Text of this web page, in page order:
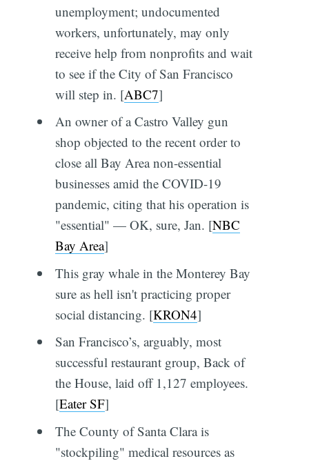
unemployment; undocumented
workers, unfortunately, may only
receive help from nonprofits and wait
to see if the City of San Francisco
will step in. [ABC7]
An owner of a Castro Valley gun
shop objected to the recent order to
close all Bay Area non-essential
businesses amid the COVID-19
pandemic, citing that his operation is
"essential" — OK, sure, Jan. [NBC
Bay Area]
This gray whale in the Monterey Bay
sure as hell isn't practicing proper
social distancing. [KRON4]
San Francisco’s, arguably, most
successful restaurant group, Back of
the House, laid off 1,127 employees.
[Eater SF]
The County of Santa Clara is
"stockpiling" medical resources as